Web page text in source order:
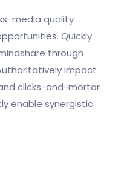
media quality
Quickly
through
impact
clicks-and-mortar
enable synergistic